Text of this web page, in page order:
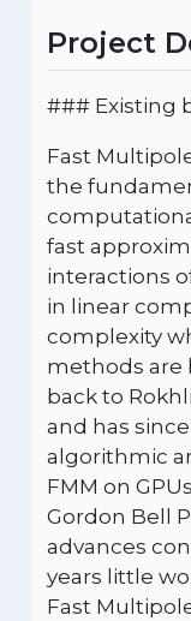
Project
### Existing
Fast
the
fast
interactions
in linear
complexity
methods are
back to
and has
algorithmic
FMM on
Gordon Bell
advances
years little
Fast